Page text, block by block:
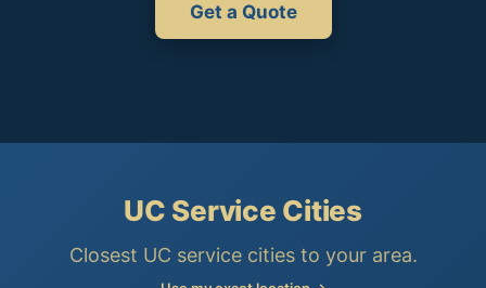
Get a Quote
UC Service Cities
Closest UC service cities to your area.